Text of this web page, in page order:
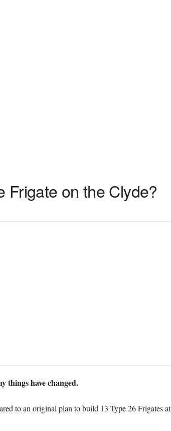
Frigate on the Clyde?
things have changed.
to an original plan to build 13 Type 26 Frigates at